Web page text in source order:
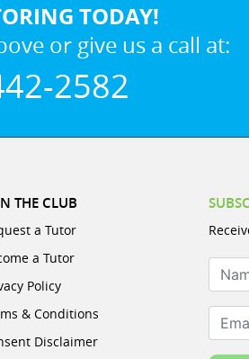
TODAY!
or give us a call at:
2582
THE CLUB
a Tutor
a Tutor
Policy
& Conditions
Disclaimer
Name